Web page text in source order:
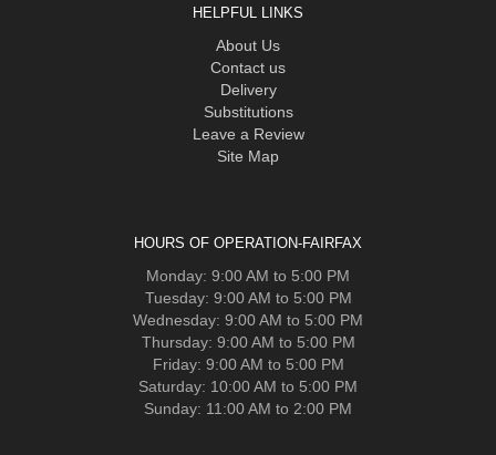
HELPFUL LINKS
About Us
Contact us
Delivery
Substitutions
Leave a Review
Site Map
HOURS OF OPERATION-FAIRFAX
Monday: 9:00 AM to 5:00 PM
Tuesday: 9:00 AM to 5:00 PM
Wednesday: 9:00 AM to 5:00 PM
Thursday: 9:00 AM to 5:00 PM
Friday: 9:00 AM to 5:00 PM
Saturday: 10:00 AM to 5:00 PM
Sunday: 11:00 AM to 2:00 PM